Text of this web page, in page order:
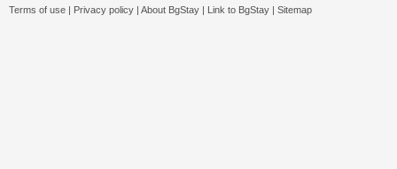
Terms of use | Privacy policy | About BgStay | Link to BgStay | Sitemap